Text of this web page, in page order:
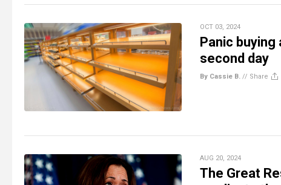
OCT 03, 2024
Panic
second day
By Cassie B. // Share
AUG 20, 2024
The Great